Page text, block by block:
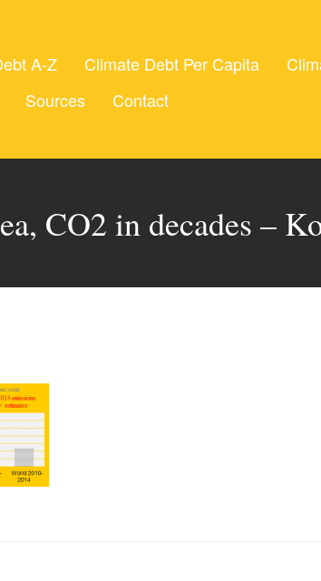
A-Z Climate Debt Per Capita
Sources Contact
CO2 in decades –